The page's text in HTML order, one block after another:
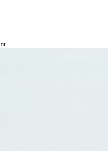
nr